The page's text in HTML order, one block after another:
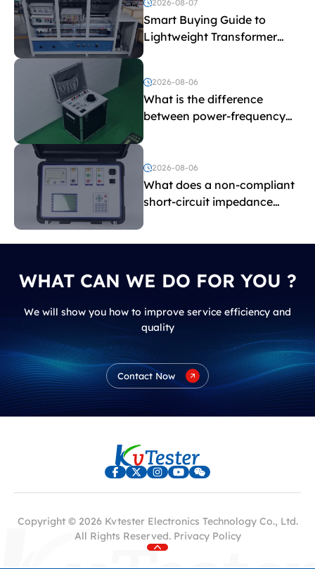
2026-08-07
Smart Buying Guide to
Lightweight Transformer
Testing Equipment
2026-08-06
What is the difference
between power-frequency
and induced withstand
voltage testing?
2026-08-06
What does a non-compliant
short-circuit impedance
WHAT CAN WE DO FOR YOU ?
We will show you how to improve service efficiency and
quality
Contact Now
Copyright © 2026 Kvtester Electronics Technology Co., Ltd.
All Rights Reserved. Privacy Policy